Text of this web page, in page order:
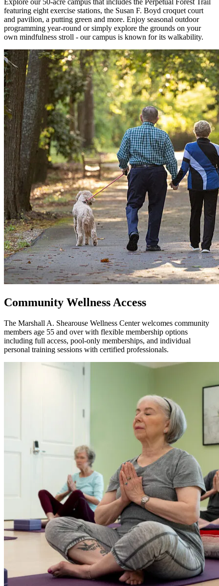
featuring eight exercise stations, the Susan F. Boyd croquet court
and pavilion, a putting green and more. Enjoy seasonal outdoor
programming year-round or simply explore the grounds on your
own mindfulness stroll - our campus is known for its walkability.
Community Wellness Access
The Marshall A. Shearouse Wellness Center welcomes community
members age 55 and over with flexible membership options
including full access, pool-only memberships, and individual
personal training sessions with certified professionals.